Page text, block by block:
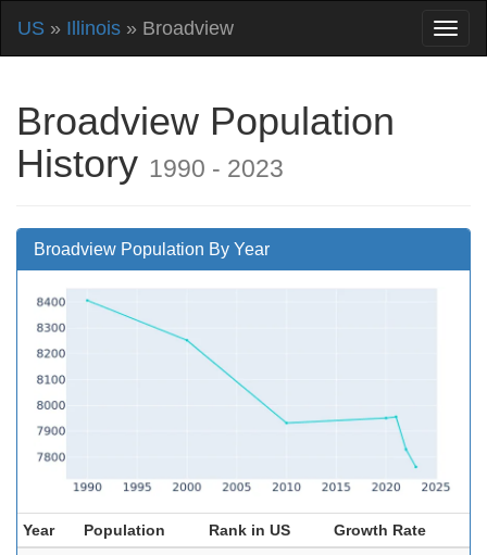
US » Illinois » Broadview
Broadview Population
History 1990 - 2023
Broadview Population By Year
Year Population Rank in US
Growth Rate